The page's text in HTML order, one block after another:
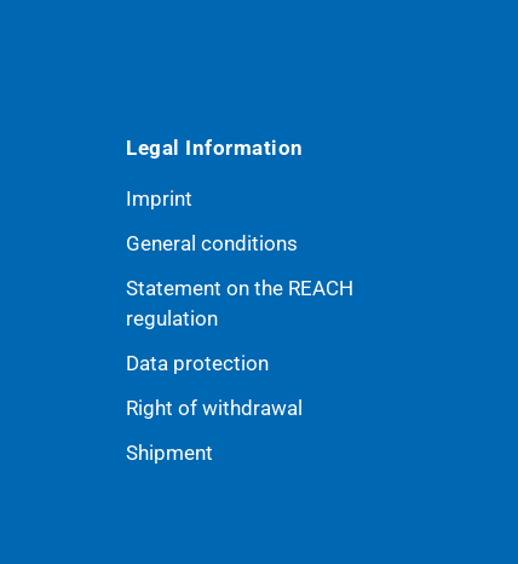
Legal Information
Imprint
General conditions
Statement on the REACH
regulation
Data protection
Right of withdrawal
Shipment